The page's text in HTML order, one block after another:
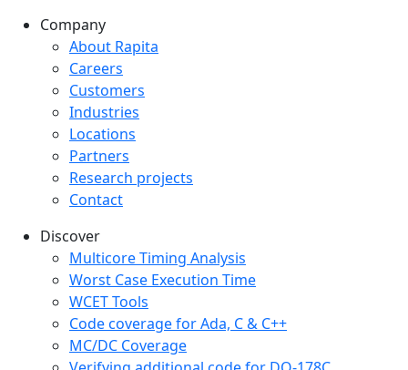
Company
Company menu
About Rapita
Careers
Customers
Industries
Locations
Partners
Research projects
Contact
Discover
Multicore Timing Analysis
Worst Case Execution Time
WCET Tools
Code coverage for Ada, C & C++
MC/DC Coverage